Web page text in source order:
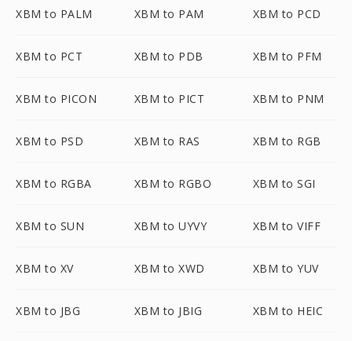
XBM to PALM XBM to PAM XBM to PCD
XBM to PCT XBM to PDB XBM to PFM
XBM to PICON XBM to PICT XBM to PNM
XBM to PSD XBM to RAS XBM to RGB
XBM to RGBA XBM to RGBO XBM to SGI
XBM to SUN XBM to UYVY XBM to VIFF
XBM to XV XBM to XWD XBM to YUV
XBM to JBG XBM to JBIG XBM to HEIC